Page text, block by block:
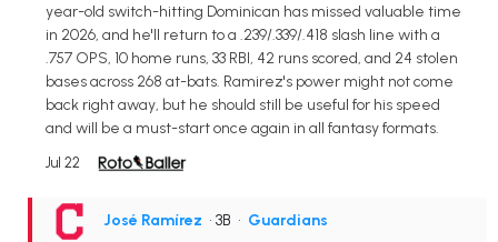
year-old switch-hitting Dominican has missed valuable time
in 2026, and he'll return to a .239/.339/.418 slash line with a
.757 OPS, 10 home runs, 33 RBI, 42 runs scored, and 24 stolen
bases across 268 at-bats. Ramirez's power might not come
back right away, but he should still be useful for his speed
and will be a must-start once again in all fantasy formats.
Jul 22
José Ramírez • 3B • Guardians